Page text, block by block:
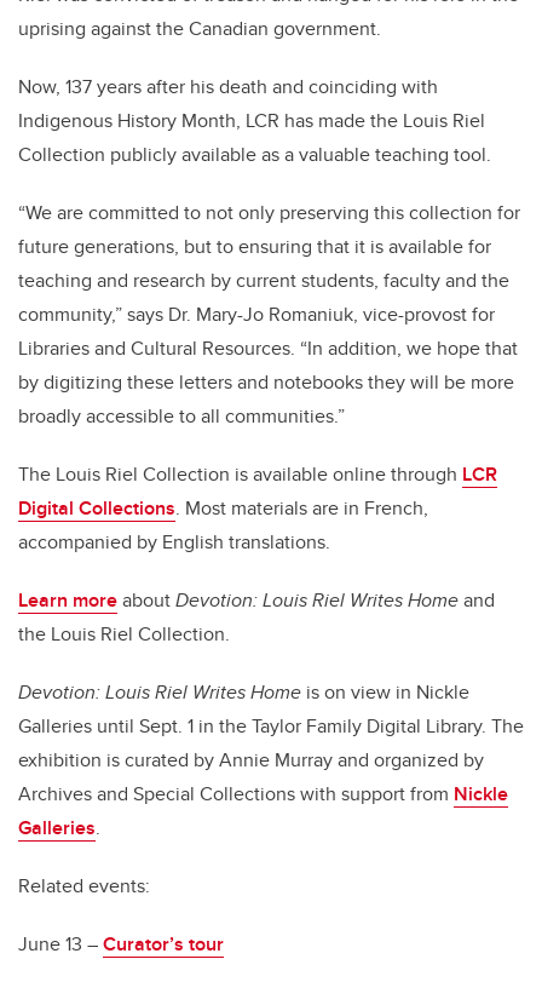
uprising against the Canadian government.
Now, 137 years after his death and coinciding with
Indigenous History Month, LCR has made the Louis Riel
Collection publicly available as a valuable teaching tool.
“We are committed to not only preserving this collection for
future generations, but to ensuring that it is available for
teaching and research by current students, faculty and the
community,” says Dr. Mary-Jo Romaniuk, vice-provost for
Libraries and Cultural Resources. “In addition, we hope that
by digitizing these letters and notebooks they will be more
broadly accessible to all communities.”
The Louis Riel Collection is available online through LCR
Digital Collections. Most materials are in French,
accompanied by English translations.
Learn moreaboutDevotion: Louis Riel Writes Homeand
the Louis Riel Collection.
Devotion: Louis Riel Writes Home is on view in Nickle
Galleries until Sept. 1 in the Taylor Family Digital Library. The
exhibition is curated by Annie Murray and organized by
Archives and Special Collections with support from Nickle
Galleries.
Related events:
June 13 –Curator’s tour